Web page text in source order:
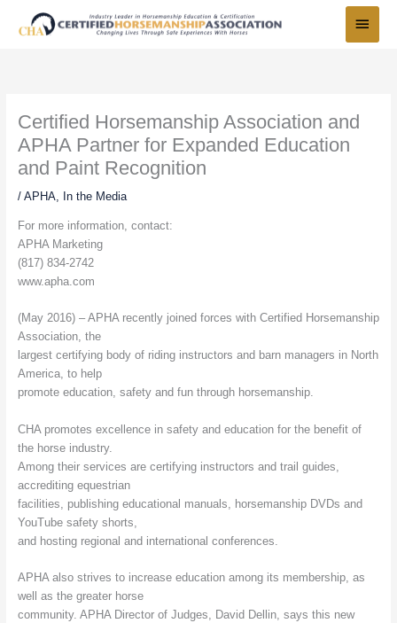
Menu
Certified Horsemanship Association and
APHA Partner for Expanded Education
and Paint Recognition
/ APHA, In the Media
For more information, contact:
APHA Marketing
(817) 834-2742
www.apha.com
(May 2016) – APHA recently joined forces with Certified Horsemanship
Association, the
largest certifying body of riding instructors and barn managers in North
America, to help
promote education, safety and fun through horsemanship.
CHA promotes excellence in safety and education for the benefit of
the horse industry.
Among their services are certifying instructors and trail guides,
accrediting equestrian
facilities, publishing educational manuals, horsemanship DVDs and
YouTube safety shorts,
and hosting regional and international conferences.
APHA also strives to increase education among its membership, as
well as the greater horse
community. APHA Director of Judges, David Dellin, says this new